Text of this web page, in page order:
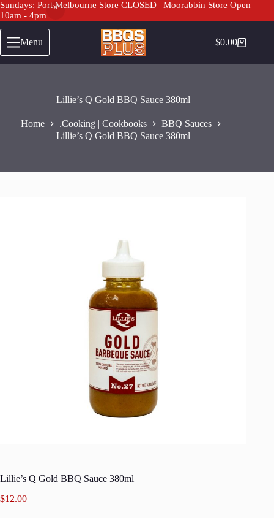
Sundays: Port Melbourne Store CLOSED | Moorabbin Store Open
10am - 4pm
content
Menu
Shopping
$0.00
Lillie’s Q Gold BBQ Sauce 380ml
Home .Cooking | Cookbooks
BBQ Sauces
Lillie’s Q Gold BBQ Sauce 380ml
Lillie’s Q Gold BBQ Sauce 380ml
$12.00